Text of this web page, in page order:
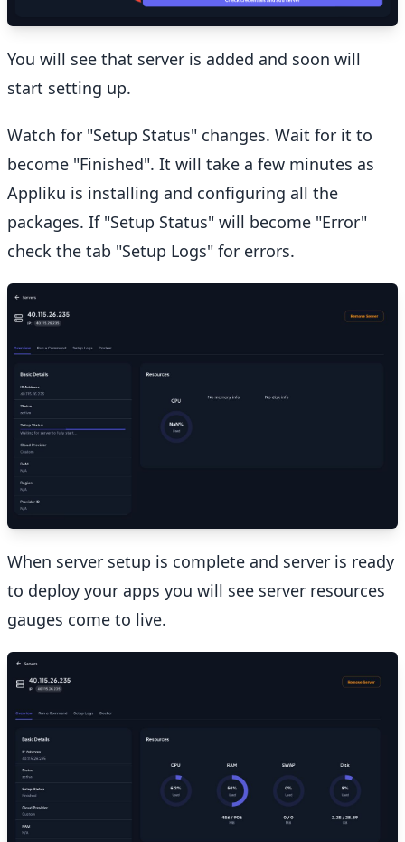
You will see that server is added and soon will
start setting up.
Watch for "Setup Status" changes. Wait for it to
become "Finished". It will take a few minutes as
Appliku is installing and configuring all the
packages. If "Setup Status" will become "Error"
check the tab "Setup Logs" for errors.
When server setup is complete and server is ready
to deploy your apps you will see server resources
gauges come to live.